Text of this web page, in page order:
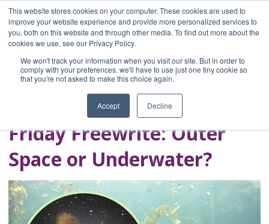
This website stores cookies on your computer. These cookies are used to
improve your website experience and provide more personalized services to
you, both on this website and through other media. To find out more about the
cookies we use, see our Privacy Policy.
We won't track your information when you visit our site. But in order to
comply with your preferences, we'll have to use just one tiny cookie so
that you're not asked to make this choice again.
Accept Decline
Home
Blog
A Brave Writer's
Life in Brief
Friday Freewrite: Outer
Space or Underwater?